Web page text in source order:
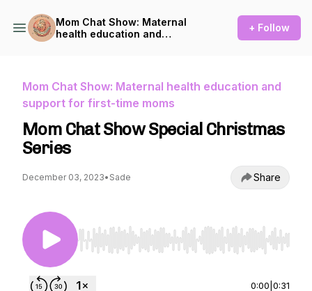
Mom Chat Show: Maternal
health education and
+ Follow
Mom Chat Show: Maternal health education and
support for first-time moms
Mom Chat Show Special Christmas
Series
December 03, 2023• Sade Share
Use Left/Right to seek, Home/End to jump to
0:00 0:31